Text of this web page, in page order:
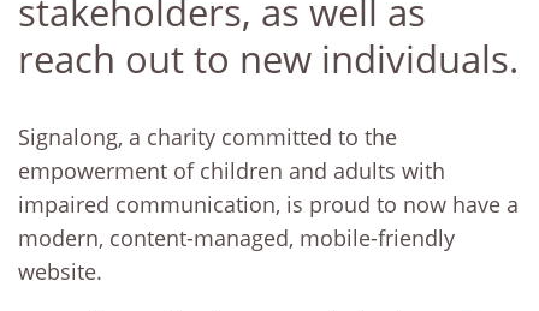
stakeholders, as well as
reach out to new individuals.
Signalong, a charity committed to the
empowerment of children and adults with
impaired communication, is proud to now have a
modern, content-managed, mobile-friendly
website.